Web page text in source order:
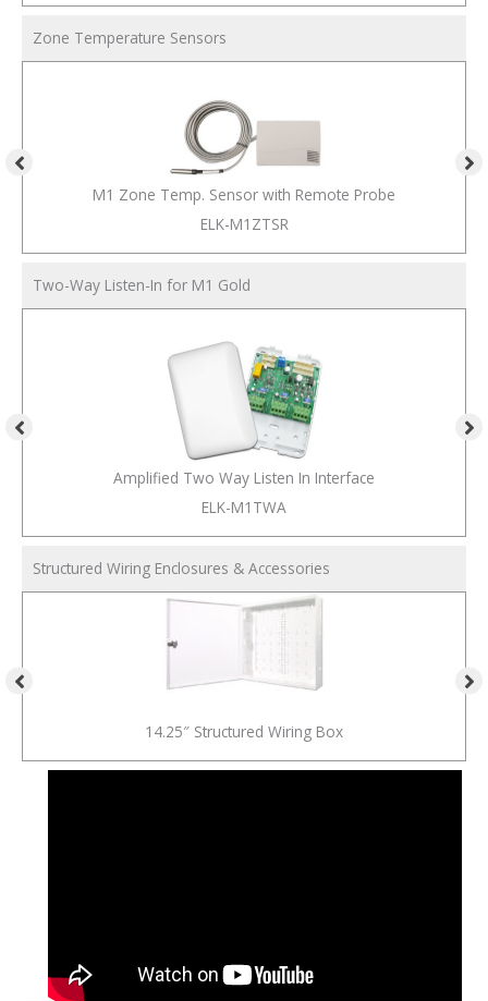
Zone Temperature Sensors
M1 Zone Temp. Sensor with Remote Probe
ELK-M1ZTSR
Two-Way Listen-In for M1 Gold
Amplified Two Way Listen In Interface
ELK-M1TWA
Structured Wiring Enclosures & Accessories
14.25″ Structured Wiring Box